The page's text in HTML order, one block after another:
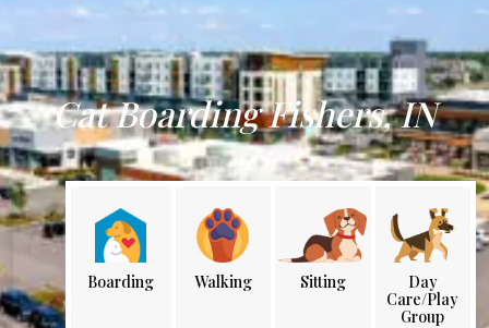
Cat Boarding Fishers, IN
Boarding Walking Sitting
Day
Care/Play
Group